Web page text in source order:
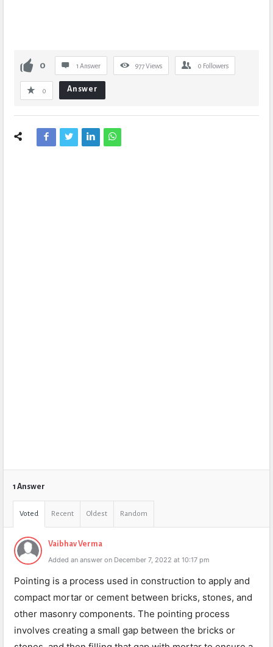
0 1 Answer 977Views 0 Followers
0 Answer
1 Answer
Voted Recent Oldest Random
Vaibhav Verma
Added an answer on December 7, 2022 at 10:17 pm
Pointing is a process used in construction to apply and
compact mortar or cement between bricks, stones, and
other masonry components. The pointing process
involves creating a small gap between the bricks or